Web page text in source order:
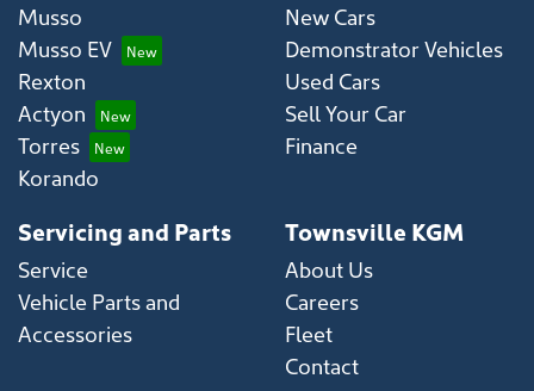
Musso
Musso EV
Rexton
Actyon
Torres
Korando
New Cars
Demonstrator Vehicles
Used Cars
Sell Your Car
Finance
Servicing and Parts
Service
Vehicle Parts and
Accessories
Townsville KGM
About Us
Careers
Fleet
Contact